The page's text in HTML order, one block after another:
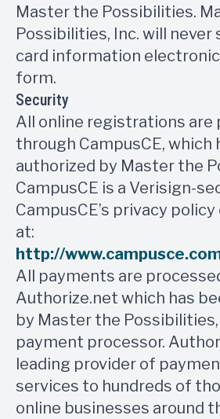
Master the Possibilities.
Possibilities, Inc. will
card information
form.
Security
All online registrations are
through CampusCE, which
authorized by Master the
CampusCE is a Verisign-
CampusCE’s privacy
at:
http://
All payments are
Authorize.net which has
by Master the Possibilities,
payment processor.
leading provider of
services to hundreds of
online businesses around